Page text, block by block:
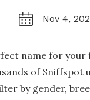
Nov 4,
name for your
of Sniffspot
by gender,